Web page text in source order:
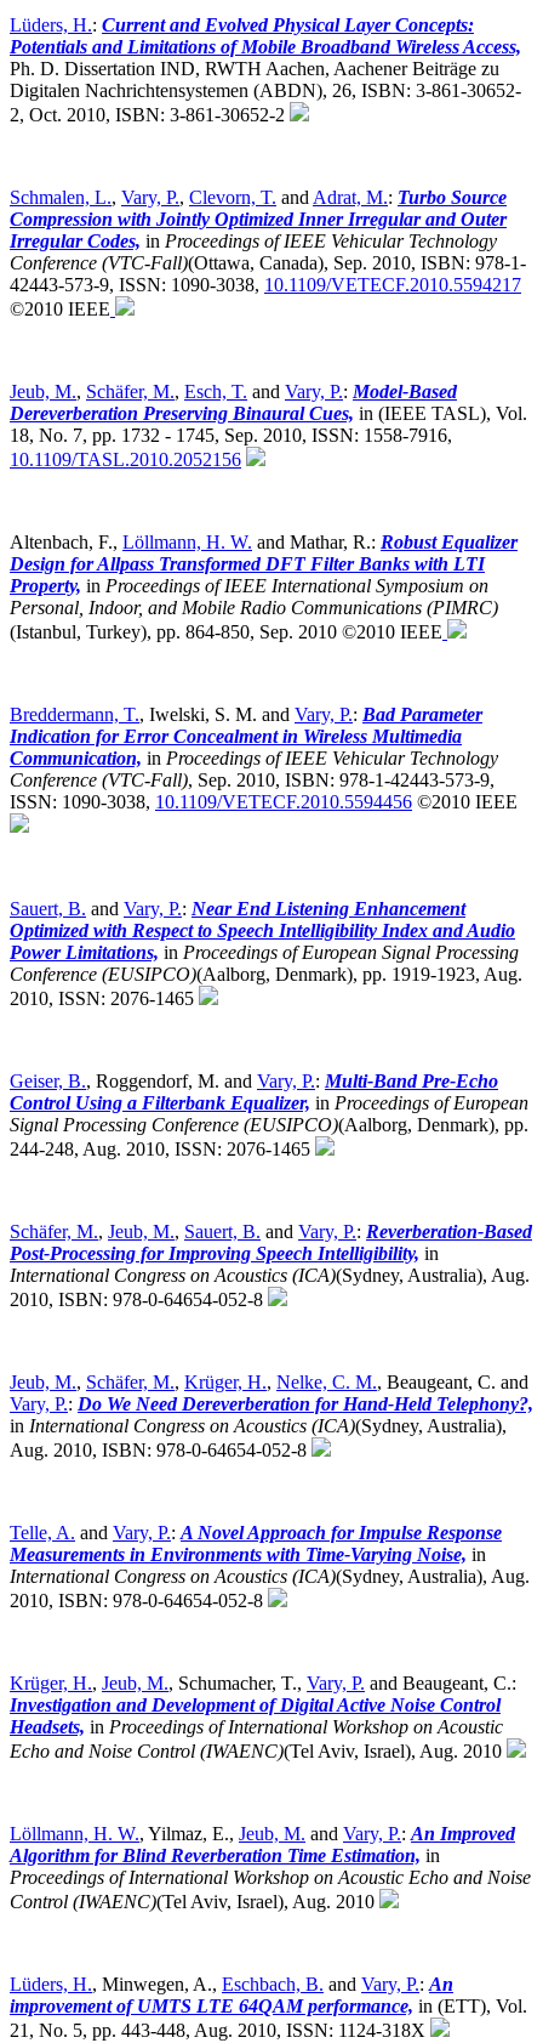
Lüders, H.: Current and Evolved Physical Layer Concepts:
Potentials and Limitations of Mobile Broadband Wireless Access,
Ph. D. Dissertation IND, RWTH Aachen, Aachener Beiträge zu
Digitalen Nachrichtensystemen (ABDN), 26, ISBN: 3-861-30652-
2, Oct. 2010, ISBN: 3-861-30652-2
Schmalen, L., Vary, P., Clevorn, T. and Adrat, M.: Turbo Source
Compression with Jointly Optimized Inner Irregular and Outer
Irregular Codes, in Proceedings of IEEE Vehicular Technology
Conference (VTC-Fall)(Ottawa, Canada), Sep. 2010, ISBN: 978-1-
42443-573-9, ISSN: 1090-3038, 10.1109/VETECF.2010.5594217
©2010 IEEE
Jeub, M., Schäfer, M., Esch, T. and Vary, P.: Model-Based
Dereverberation Preserving Binaural Cues, in (IEEE TASL), Vol.
18, No. 7, pp. 1732 - 1745, Sep. 2010, ISSN: 1558-7916,
10.1109/TASL.2010.2052156
Altenbach, F., Löllmann, H. W. and Mathar, R.: Robust Equalizer
Design for Allpass Transformed DFT Filter Banks with LTI
Property, in Proceedings of IEEE International Symposium on
Personal, Indoor, and Mobile Radio Communications (PIMRC)
(Istanbul, Turkey), pp. 864-850, Sep. 2010 ©2010 IEEE
Breddermann, T., Iwelski, S. M. and Vary, P.: Bad Parameter
Indication for Error Concealment in Wireless Multimedia
Communication, in Proceedings of IEEE Vehicular Technology
Conference (VTC-Fall), Sep. 2010, ISBN: 978-1-42443-573-9,
ISSN: 1090-3038, 10.1109/VETECF.2010.5594456 ©2010 IEEE
Sauert, B. and Vary, P.: Near End Listening Enhancement
Optimized with Respect to Speech Intelligibility Index and Audio
Power Limitations, in Proceedings of European Signal Processing
Conference (EUSIPCO)(Aalborg, Denmark), pp. 1919-1923, Aug.
2010, ISSN: 2076-1465
Geiser, B., Roggendorf, M. and Vary, P.: Multi-Band Pre-Echo
Control Using a Filterbank Equalizer, in Proceedings of European
Signal Processing Conference (EUSIPCO)(Aalborg, Denmark), pp.
244-248, Aug. 2010, ISSN: 2076-1465
Schäfer, M., Jeub, M., Sauert, B. and Vary, P.: Reverberation-Based
Post-Processing for Improving Speech Intelligibility, in
International Congress on Acoustics (ICA)(Sydney, Australia), Aug.
2010, ISBN: 978-0-64654-052-8
Jeub, M., Schäfer, M., Krüger, H., Nelke, C. M., Beaugeant, C. and
Vary, P.: Do We Need Dereverberation for Hand-Held Telephony?,
in International Congress on Acoustics (ICA)(Sydney, Australia),
Aug. 2010, ISBN: 978-0-64654-052-8
Telle, A. and Vary, P.: A Novel Approach for Impulse Response
Measurements in Environments with Time-Varying Noise, in
International Congress on Acoustics (ICA)(Sydney, Australia), Aug.
2010, ISBN: 978-0-64654-052-8
Krüger, H., Jeub, M., Schumacher, T., Vary, P. and Beaugeant, C.:
Investigation and Development of Digital Active Noise Control
Headsets, in Proceedings of International Workshop on Acoustic
Echo and Noise Control (IWAENC)(Tel Aviv, Israel), Aug. 2010
Löllmann, H. W., Yilmaz, E., Jeub, M. and Vary, P.: An Improved
Algorithm for Blind Reverberation Time Estimation, in
Proceedings of International Workshop on Acoustic Echo and Noise
Control (IWAENC)(Tel Aviv, Israel), Aug. 2010
Lüders, H., Minwegen, A., Eschbach, B. and Vary, P.: An
improvement of UMTS LTE 64QAM performance, in (ETT), Vol.
21, No. 5, pp. 443-448, Aug. 2010, ISSN: 1124-318X